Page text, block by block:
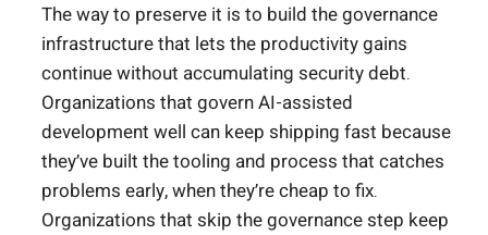
The way to preserve it is to build the governance
infrastructure that lets the productivity gains
continue without accumulating security debt.
Organizations that govern AI-assisted
development well can keep shipping fast because
they’ve built the tooling and process that catches
problems early, when they’re cheap to fix.
Organizations that skip the governance step keep